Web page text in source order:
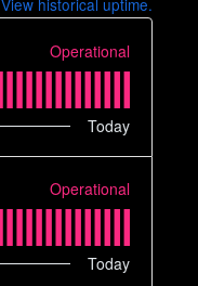
View historical uptime.
Operational
Today
Operational
Today